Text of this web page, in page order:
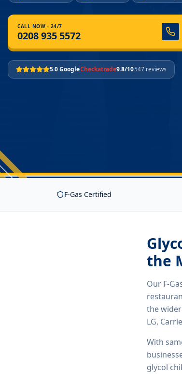
CALL NOW · 24/7
0208 935 5572
5.0 GoogleCheckatrade9.8/10547 reviews
F-Gas Certified
the
Our F-
the
LG,
With
glycol